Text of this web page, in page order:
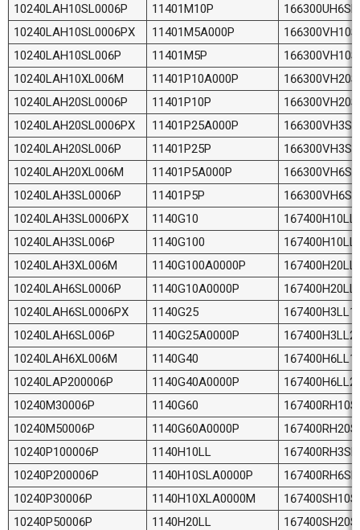
10240LAH10SL0006P
11401M10P
10240LAH10SL0006PX
11401M5A000P
10240LAH10SL006P
11401M5P
10240LAH10XL006M
11401P10A000P
10240LAH20SL0006P
11401P10P
10240LAH20SL0006PX
11401P25A000P
10240LAH20SL006P
11401P25P
10240LAH20XL006M
11401P5A000P
10240LAH3SL0006P
11401P5P
10240LAH3SL0006PX
1140G10
10240LAH3SL006P
1140G100
10240LAH3XL006M
1140G100A0000P
10240LAH6SL0006P
1140G10A0000P
10240LAH6SL0006PX
1140G25
10240LAH6SL006P
1140G25A0000P
10240LAH6XL006M
1140G40
10240LAP200006P
1140G40A0000P
10240M30006P
1140G60
10240M50006P
1140G60A0000P
10240P100006P
1140H10LL
10240P200006P
1140H10SLA0000P
10240P30006P
1140H10XLA0000M
10240P50006P
1140H20LL